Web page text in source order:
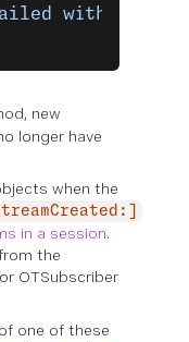
failed with
new
longer have
when the
in a session.
the
OTSubscriber
one of these